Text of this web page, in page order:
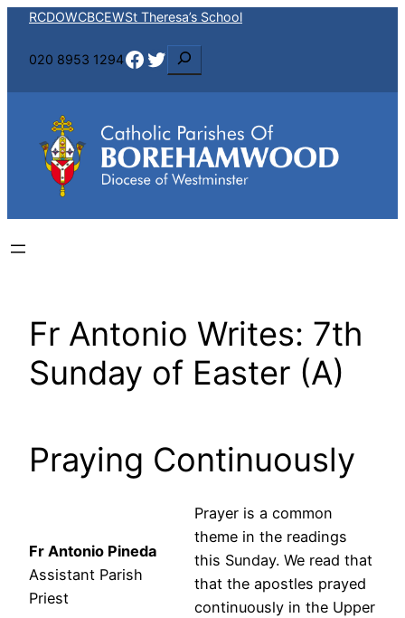
Skip
content
RCDOWCBCEWSt Theresa’s School
020 8953 1294Facebook Twitter
e
a
c
h
Fr Antonio Writes: 7th
Sunday of Easter (A)
Praying Continuously
Fr Antonio Pineda
Assistant Parish
Priest
Prayer is a common
theme in the readings
this Sunday. We read that
that the apostles prayed
continuously in the Upper